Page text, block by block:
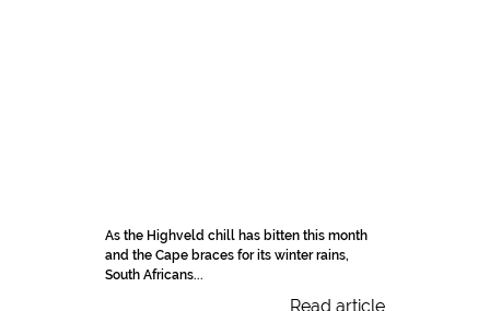
As the Highveld chill has bitten this month
and the Cape braces for its winter rains,
South Africans...
Read article